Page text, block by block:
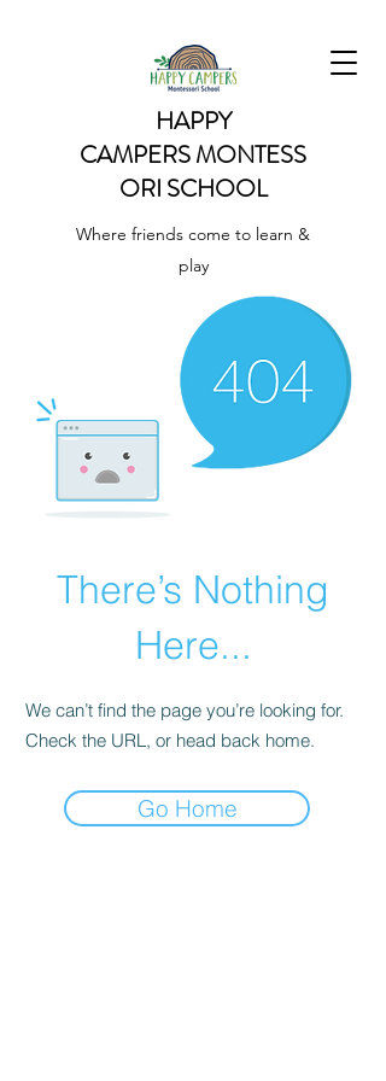
HAPPY
CAMPERSMONTESS
ORI SCHOOL
Where friends come to learn &
play
There’s Nothing
Here...
We can’t find the page you’re looking for.
Check the URL, or head back home.
Go Home